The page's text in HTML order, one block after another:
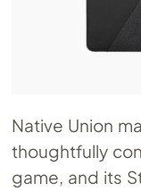
Native Union
thoughtfully
game, and its